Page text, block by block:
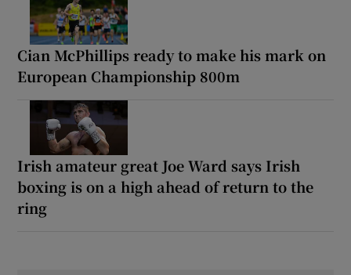
Cian McPhillips ready to make his mark on
European Championship 800m
Irish amateur great Joe Ward says Irish
boxing is on a high ahead of return to the
ring